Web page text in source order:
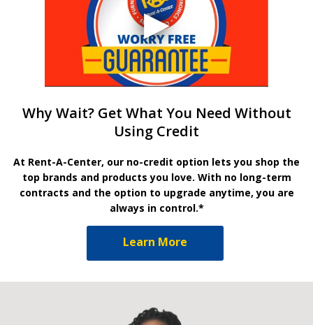
Why Wait? Get What You Need Without
Using Credit
At Rent-A-Center, our no-credit option lets you shop the
top brands and products you love. With no long-term
contracts and the option to upgrade anytime, you are
always in control.*
Learn More